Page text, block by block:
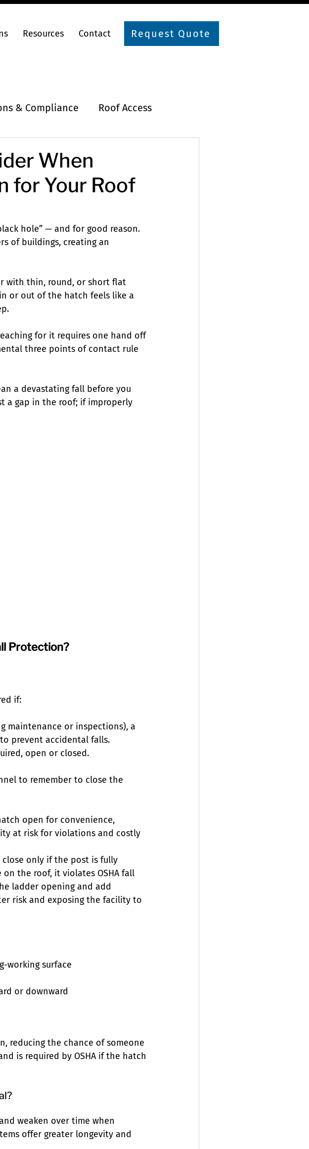
Resources Contact Request Quote
& Compliance Roof Access
When
for Your Roof
hole” — and for good reason.
of buildings, creating an
with thin, round, or short flat
or out of the hatch feels like a
for it requires one hand off
three points of contact rule
a devastating fall before you
a gap in the roof; if improperly
Protection?
if:
maintenance or inspections), a
prevent accidental falls.
open or closed.
to remember to close the
open for convenience,
at risk for violations and costly
only if the post is fully
the roof, it violates OSHA fall
ladder opening and add
risk and exposing the facility to
working surface
or downward
reducing the chance of someone
is required by OSHA if the hatch
weaken over time when
offer greater longevity and